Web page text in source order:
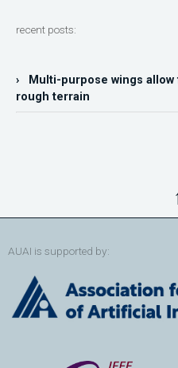
recent posts:
› Multi-purpose wings allow
rough terrain
AUAI is supported by: